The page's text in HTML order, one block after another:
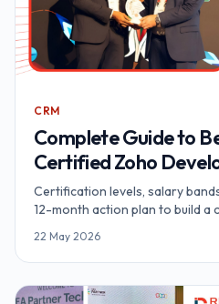
CRM
Complete Guide to
Certified Zoho
Your Path to Success
Certification levels, salary
12-month action plan to build a
22 May 2026